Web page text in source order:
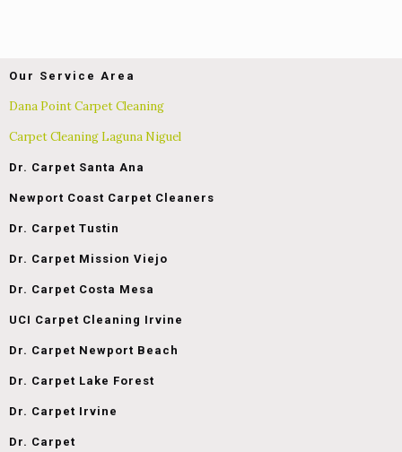
Our Service Area
Dana Point Carpet Cleaning
Carpet Cleaning Laguna Niguel
Dr. Carpet Santa Ana
Newport Coast Carpet Cleaners
Dr. Carpet Tustin
Dr. Carpet Mission Viejo
Dr. Carpet Costa Mesa
UCI Carpet Cleaning Irvine
Dr. Carpet Newport Beach
Dr. Carpet Lake Forest
Dr. Carpet Irvine
Dr. Carpet